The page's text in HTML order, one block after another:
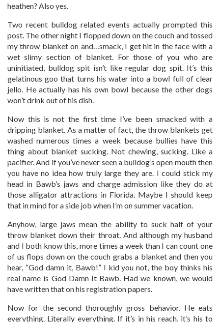
heathen? Also yes.
Two recent bulldog related events actually prompted this
post. The other night I flopped down on the couch and tossed
my throw blanket on and…smack, I get hit in the face with a
wet slimy section of blanket. For those of you who are
uninitiated, bulldog spit isn’t like regular dog spit. It’s this
gelatinous goo that turns his water into a bowl full of clear
jello. He actually has his own bowl because the other dogs
won’t drink out of his dish.
Now this is not the first time I’ve been smacked with a
dripping blanket. As a matter of fact, the throw blankets get
washed numerous times a week because bullies have this
thing about blanket sucking. Not chewing, sucking. Like a
pacifier. And if you’ve never seen a bulldog’s open mouth then
you have no idea how truly large they are. I could stick my
head in Bawb’s jaws and charge admission like they do at
those alligator attractions in Florida. Maybe I should keep
that in mind for a side job when I’m on summer vacation.
Anyhow, large jaws mean the ability to suck half of your
throw blanket down their throat. And although my husband
and I both know this, more times a week than I can count one
of us flops down on the couch grabs a blanket and then you
hear, “God damn it, Bawb!” I kid you not, the boy thinks his
real name is God Damn It Bawb. Had we known, we would
have written that on his registration papers.
Now for the second thoroughly gross behavior. He eats
everything. Literally everything. If it’s in his reach, it’s his to